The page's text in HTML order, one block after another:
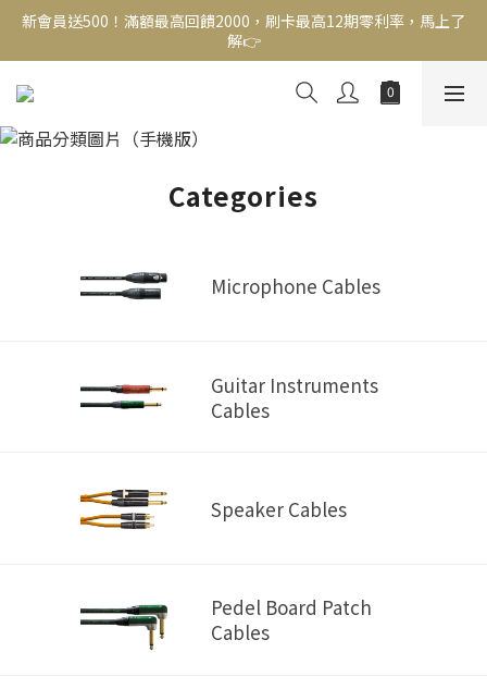
新會員送500！滿額最高回饋2000，刷卡最高12期零利率，馬上了
解👉
新會員送500！滿額最高回饋2000，刷卡最高12期零利率，馬上了
解👉
結帳頁選zingala銀角零卡分期，輕鬆打包
新會員送500！滿額最高回饋2000，刷卡最高12期零利率，馬上了
Categories
Microphone Cables
Guitar Instruments
Cables
Speaker Cables
Pedel Board Patch
Cables